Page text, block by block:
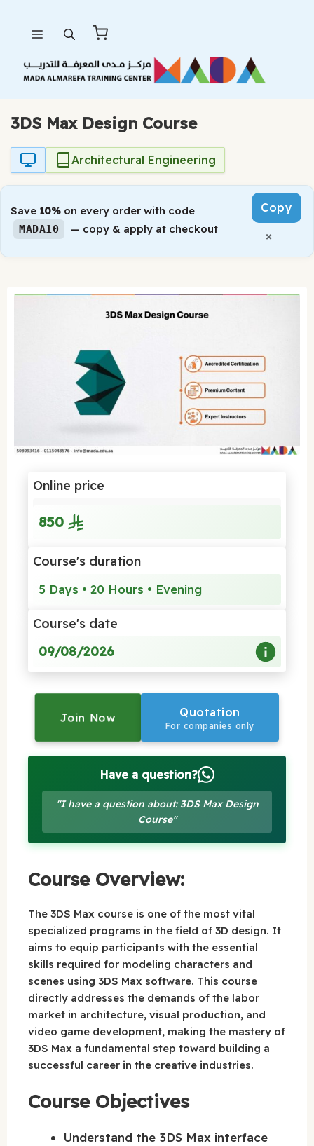
content
3DS Max Design Course
Architectural Engineering
Save 10% on every order with code
MADA10 — copy & apply at checkout
Copy
×
Online price
850
Course's duration
5 Days • 20 Hours • Evening
Course's date
09/08/2026
Join Now Quotation
For companies only
Have a question?
"I have a question about: 3DS Max Design
Course"
Course Overview:
The 3DS Max course is one of the most vital
specialized programs in the field of 3D design. It
aims to equip participants with the essential
skills required for modeling characters and
scenes using 3DS Max software. This course
directly addresses the demands of the labor
market in architecture, visual production, and
video game development, making the mastery of
3DS Max a fundamental step toward building a
successful career in the creative industries.
Course Objectives
Understand the 3DS Max interface